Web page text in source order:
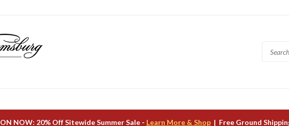
ON NOW: 20% Off Sitewide Summer Sale - Learn More & Shop| Free Ground